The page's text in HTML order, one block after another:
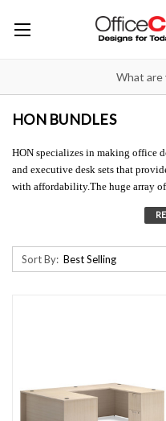
HON BUNDLES
HON specializes in making office
and executive desk sets that
with affordability.The huge array
attractive visual for customers,
Sort By: